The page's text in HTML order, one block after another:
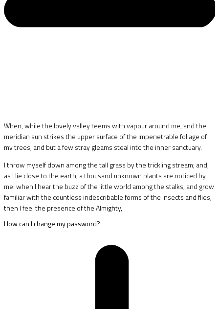
When, while the lovely valley teems with vapour around me, and the
meridian sun strikes the upper surface of the impenetrable foliage of
my trees, and but a few stray gleams steal into the inner sanctuary.
I throw myself down among the tall grass by the trickling stream; and,
as I lie close to the earth, a thousand unknown plants are noticed by
me: when I hear the buzz of the little world among the stalks, and grow
familiar with the countless indescribable forms of the insects and flies,
then I feel the presence of the Almighty,
How can I change my password?